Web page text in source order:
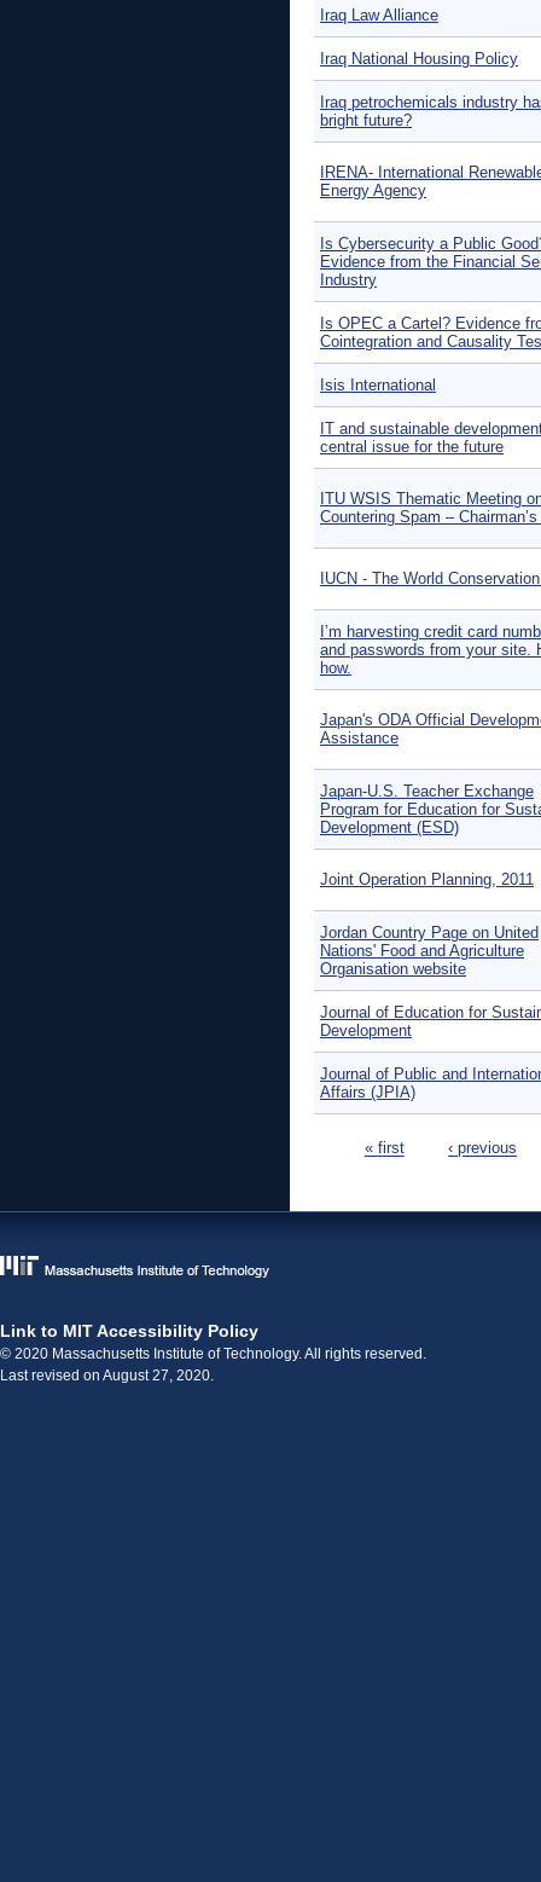
Iraq Law Alliance
Iraq National Housing Policy
Iraq petrochemicals industry
bright future?
IRENA- International
Energy Agency
Is Cybersecurity a Public
Evidence from the Financial
Industry
Is OPEC a Cartel? Evidence
Cointegration and Causality
Isis International
IT and sustainable
central issue for the future
ITU WSIS Thematic Meeting
Countering Spam –
IUCN - The World
I’m harvesting credit card
and passwords from your site.
how.
Japan's ODA Official
Assistance
Japan-U.S. Teacher Exchange
Program for Education for
Development (ESD)
Joint Operation Planning, 2011
Jordan Country Page on United
Nations' Food and Agriculture
Organisation website
Journal of Education for
Development
Journal of Public and
Affairs (JPIA)
« first ‹ previous
Link to MIT Accessibility Policy
© 2020 Massachusetts Institute of Technology. All rights reserved.
Last revised on August 27, 2020.